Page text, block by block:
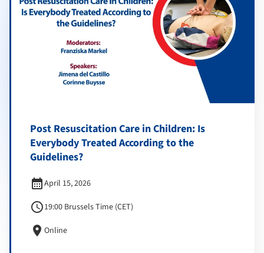
Post Resuscitation Care in Children: Is
Everybody Treated According to the
Guidelines?
calendar_monthApril 15, 2026
schedule19:00 Brussels Time (CET)
location_on Online